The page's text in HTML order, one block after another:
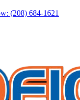
(208) 684-1621